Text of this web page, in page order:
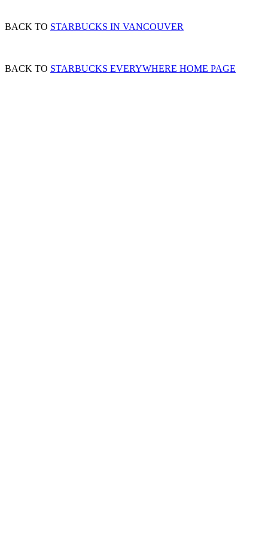
BACK TO STARBUCKS IN VANCOUVER
BACK TO STARBUCKS EVERYWHERE HOME PAGE